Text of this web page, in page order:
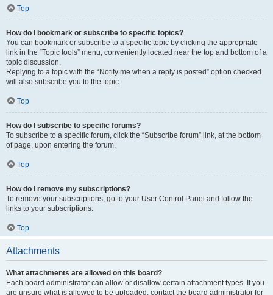
Top
How do I bookmark or subscribe to specific topics?
You can bookmark or subscribe to a specific topic by clicking the appropriate
link in the “Topic tools” menu, conveniently located near the top and bottom of a
topic discussion.
Replying to a topic with the “Notify me when a reply is posted” option checked
will also subscribe you to the topic.
Top
How do I subscribe to specific forums?
To subscribe to a specific forum, click the “Subscribe forum” link, at the bottom
of page, upon entering the forum.
Top
How do I remove my subscriptions?
To remove your subscriptions, go to your User Control Panel and follow the
links to your subscriptions.
Top
Attachments
What attachments are allowed on this board?
Each board administrator can allow or disallow certain attachment types. If you
are unsure what is allowed to be uploaded, contact the board administrator for